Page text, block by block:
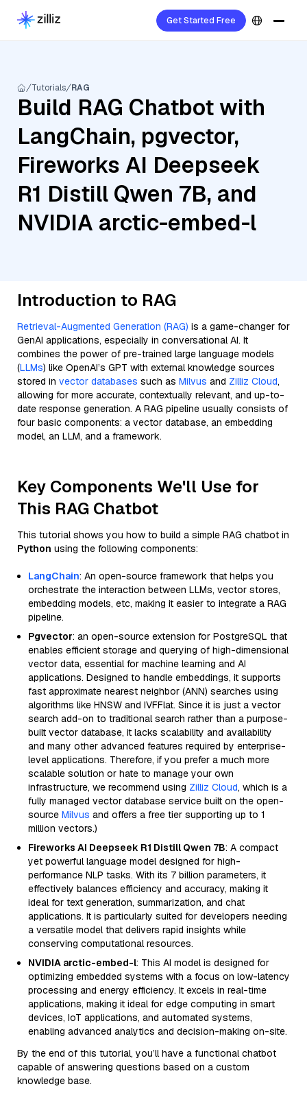
Get Started Free
Tutorials RAG
Build RAG Chatbot with
LangChain, pgvector,
Fireworks AI Deepseek
R1 Distill Qwen 7B, and
NVIDIA arctic-embed-l
Introduction to RAG
Retrieval-Augmented Generation (RAG) is a game-changer for
GenAI applications, especially in conversational AI. It
combines the power of pre-trained large language models
(LLMs) like OpenAI’s GPT with external knowledge sources
stored in vector databases such as Milvus and Zilliz Cloud,
allowing for more accurate, contextually relevant, and up-to-
date response generation. A RAG pipeline usually consists of
four basic components: a vector database, an embedding
model, an LLM, and a framework.
Key Components We'll Use for
This RAG Chatbot
This tutorial shows you how to build a simple RAG chatbot in
Python using the following components:
LangChain: An open-source framework that helps you
orchestrate the interaction between LLMs, vector stores,
embedding models, etc, making it easier to integrate a RAG
pipeline.
Pgvector: an open-source extension for PostgreSQL that
enables efficient storage and querying of high-dimensional
vector data, essential for machine learning and AI
applications. Designed to handle embeddings, it supports
fast approximate nearest neighbor (ANN) searches using
algorithms like HNSW and IVFFlat. Since it is just a vector
search add-on to traditional search rather than a purpose-
built vector database, it lacks scalability and availability
and many other advanced features required by enterprise-
level applications. Therefore, if you prefer a much more
scalable solution or hate to manage your own
infrastructure, we recommend using Zilliz Cloud, which is a
fully managed vector database service built on the open-
source Milvus and offers a free tier supporting up to 1
million vectors.)
Fireworks AI Deepseek R1 Distill Qwen 7B: A compact
yet powerful language model designed for high-
performance NLP tasks. With its 7 billion parameters, it
effectively balances efficiency and accuracy, making it
ideal for text generation, summarization, and chat
applications. It is particularly suited for developers needing
a versatile model that delivers rapid insights while
conserving computational resources.
NVIDIA arctic-embed-l: This AI model is designed for
optimizing embedded systems with a focus on low-latency
processing and energy efficiency. It excels in real-time
applications, making it ideal for edge computing in smart
devices, IoT applications, and automated systems,
enabling advanced analytics and decision-making on-site.
By the end of this tutorial, you’ll have a functional chatbot
capable of answering questions based on a custom
knowledge base.